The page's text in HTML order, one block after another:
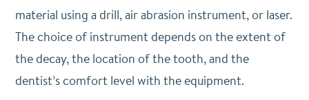
material using a drill, air abrasion instrument, or laser.
The choice of instrument depends on the extent of
the decay, the location of the tooth, and the
dentist’s comfort level with the equipment.